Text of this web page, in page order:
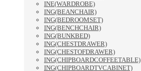
INE(WARDROBE)
ING(BEANCHAIR)
ING(BEDROOMSET)
ING(BENCHCHAIR)
ING(BUNKBED)
ING(CHESTDRAWER)
ING(CHESTOFDRAWER)
ING(CHIPBOARDCOFFEETABLE)
ING(CHIPBOARDTVCABINET)